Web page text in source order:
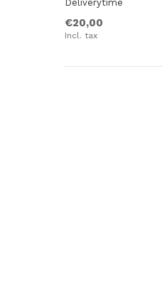
Deliverytime
€20,00
Incl. tax